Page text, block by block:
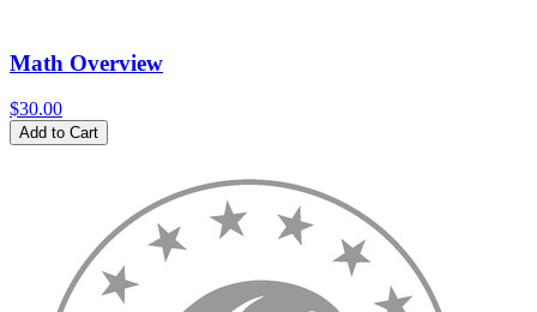
Math Overview
$30.00
Add to Cart